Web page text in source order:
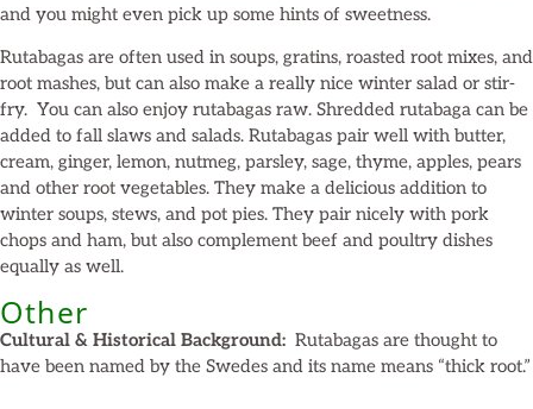
and you might even pick up some hints of sweetness.
Rutabagas are often used in soups, gratins, roasted root mixes, and
root mashes, but can also make a really nice winter salad or stir-
fry. You can also enjoy rutabagas raw. Shredded rutabaga can be
added to fall slaws and salads. Rutabagas pair well with butter,
cream, ginger, lemon, nutmeg, parsley, sage, thyme, apples, pears
and other root vegetables. They make a delicious addition to
winter soups, stews, and pot pies. They pair nicely with pork
chops and ham, but also complement beef and poultry dishes
equally as well.
Other
Cultural & Historical Background: Rutabagas are thought to
have been named by the Swedes and its name means “thick root.”